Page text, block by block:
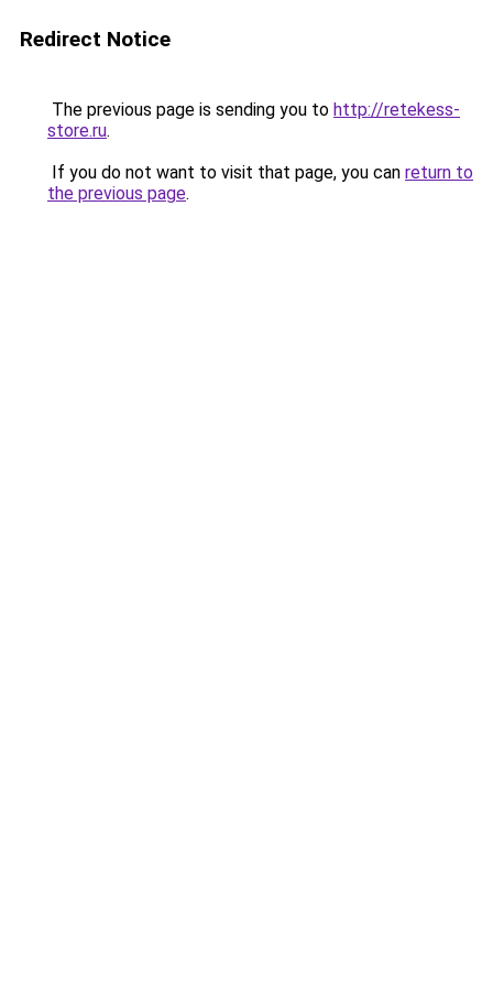
Redirect Notice
The previous page is sending you to http://retekess-
store.ru.
If you do not want to visit that page, you can return to
the previous page.